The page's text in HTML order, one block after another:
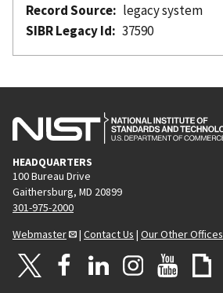
Record Source
legacy system
SIBR Legacy Id
37590
HEADQUARTERS
100 Bureau Drive
Gaithersburg, MD 20899
301-975-2000
Webmaster
| Contact Us | Our Other Offices